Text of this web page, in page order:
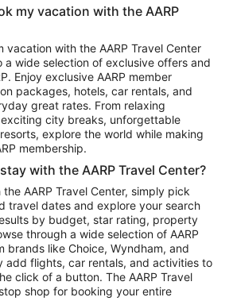
Destinations
my vacation with the AARP
vacation with the AARP Travel Center
a wide selection of exclusive offers and
Enjoy exclusive AARP member
packages, hotels, car rentals, and
great rates. From relaxing
city breaks, unforgettable
explore the world while making
membership.
with the AARP Travel Center?
AARP Travel Center, simply pick
travel dates and explore your search
by budget, star rating, property
through a wide selection of AARP
brands like Choice, Wyndham, and
add flights, car rentals, and activities to
click of a button. The AARP Travel
shop for booking your entire